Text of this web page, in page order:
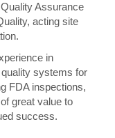
Assurance
acting site
in
systems for
FDA inspections,
great value to
success.